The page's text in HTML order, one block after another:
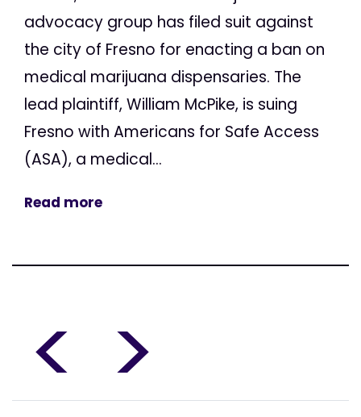
advocacy group has filed suit against
the city of Fresno for enacting a ban on
medical marijuana dispensaries. The
lead plaintiff, William McPike, is suing
Fresno with Americans for Safe Access
(ASA), a medical...
Read more
< >